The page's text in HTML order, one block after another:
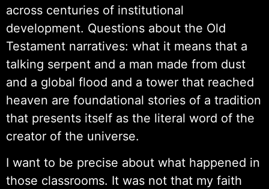
across centuries of institutional
development. Questions about the Old
Testament narratives: what it means that a
talking serpent and a man made from dust
and a global flood and a tower that reached
heaven are foundational stories of a tradition
that presents itself as the literal word of the
creator of the universe.
I want to be precise about what happened in
those classrooms. It was not that my faith